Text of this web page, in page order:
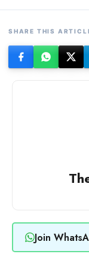
SHARE THIS
Join